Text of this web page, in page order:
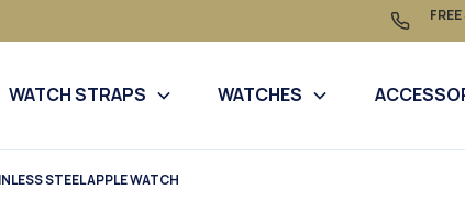
WATCH STRAPS WATCHES
STEEL APPLE WATCH